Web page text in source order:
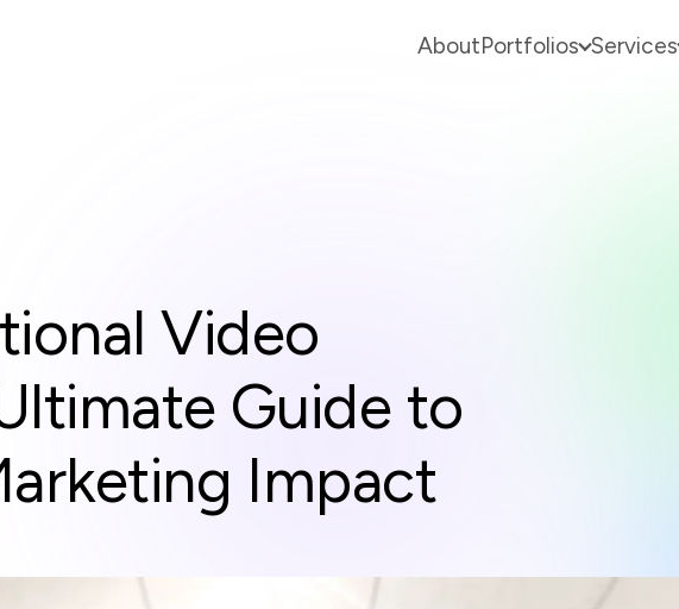
AboutPortfolios Services
Video
Guide to
Impact